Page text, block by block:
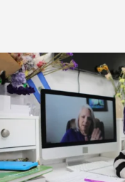
Home > How To
High School
Tuition-Free